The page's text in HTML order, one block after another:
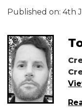
Published on: 4th